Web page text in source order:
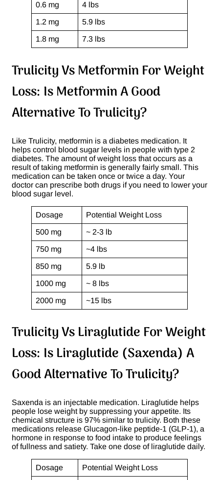
0.6 mg 4 lbs
1.2 mg 5.9 lbs
1.8 mg 7.3 lbs
Trulicity Vs Metformin For Weight
Loss: Is Metformin A Good
Alternative To Trulicity?
Like Trulicity, metformin is a diabetes medication. It
helps control blood sugar levels in people with type 2
diabetes. The amount of weight loss that occurs as a
result of taking metformin is generally fairly small. This
medication can be taken once or twice a day. Your
doctor can prescribe both drugs if you need to lower your
blood sugar level.
Dosage Potential Weight Loss
500 mg ~ 2-3 lb
750 mg ~4 lbs
850 mg 5.9 lb
1000 mg ~ 8 lbs
2000 mg ~15 lbs
Trulicity Vs Liraglutide For Weight
Loss: Is Liraglutide (Saxenda) A
Good Alternative To Trulicity?
Saxenda is an injectable medication. Liraglutide helps
people lose weight by suppressing your appetite. Its
chemical structure is 97% similar to trulicity. Both these
medications release Glucagon-like peptide-1 (GLP-1), a
hormone in response to food intake to produce feelings
of fullness and satiety. Take one dose of liraglutide daily.
Dosage Potential Weight Loss